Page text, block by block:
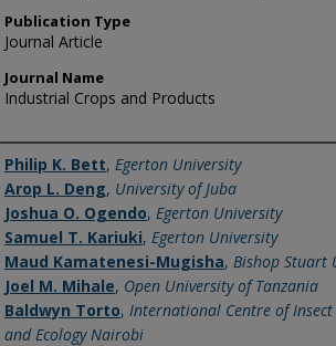
Publication Type
Journal Article
Journal Name
Industrial Crops and Products
Name of Author
Philip K. Bett, Egerton University
Arop L. Deng, University of Juba
Joshua O. Ogendo, Egerton University
Samuel T. Kariuki, Egerton University
Maud Kamatenesi-Mugisha, Bishop Stuart
Joel M. Mihale, Open University of Tanzania
Baldwyn Torto, International Centre of Insect
and Ecology Nairobi